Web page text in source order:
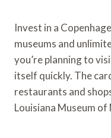
Invest in a
museums and
you’re planning to
itself quickly. The
restaurants and
Louisiana Museum